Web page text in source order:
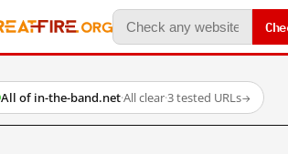
All of in-the-band.net·All clear·3 tested URLs→